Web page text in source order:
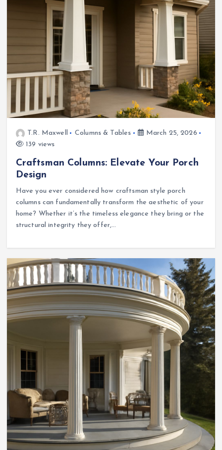
T.R. Maxwell Columns & Tables
March 25, 2026
139 views
Craftsman Columns: Elevate Your Porch
Design
Have you ever considered how craftsman style porch
columns can fundamentally transform the aesthetic of your
home? Whether it’s the timeless elegance they bring or the
structural integrity they offer,…